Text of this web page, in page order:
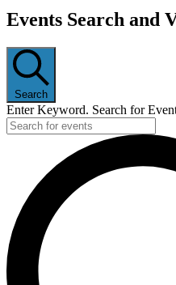
Events
Events Search and
Search
Enter Keyword. Search for